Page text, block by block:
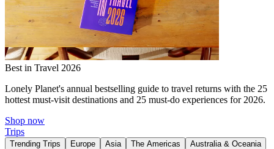
Best in Travel 2026
Lonely Planet's annual bestselling guide to travel returns with the 25
hottest must-visit destinations and 25 must-do experiences for 2026.
Shop now
Trips
Trending Trips Europe Asia The Americas
Australia & Oceania